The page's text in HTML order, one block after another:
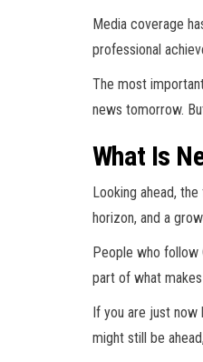
Media coverage
professional
The most
news tomorrow.
What Is
Looking ahead,
horizon, and a
People who
part of what
If you are just
might still be